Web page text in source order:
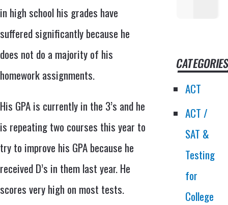
in high school his grades have
suffered significantly because he
does not do a majority of his
homework assignments.
His GPA is currently in the 3’s and he
is repeating two courses this year to
try to improve his GPA because he
received D’s in them last year. He
scores very high on most tests.
ACT
ACT /
SAT &
Testing
for
College